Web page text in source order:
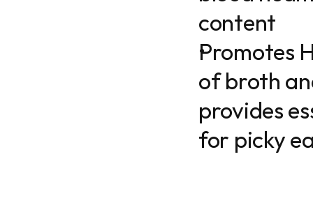
content
Promotes
of broth
provides
for picky